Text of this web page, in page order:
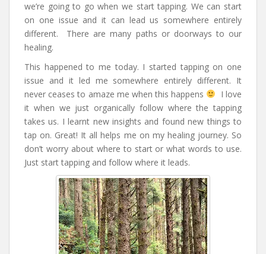
we’re going to go when we start tapping. We can start
on one issue and it can lead us somewhere entirely
different. There are many paths or doorways to our
healing.
This happened to me today. I started tapping on one
issue and it led me somewhere entirely different. It
never ceases to amaze me when this happens
I love
it when we just organically follow where the tapping
takes us. I learnt new insights and found new things to
tap on. Great! It all helps me on my healing journey. So
don’t worry about where to start or what words to use.
Just start tapping and follow where it leads.